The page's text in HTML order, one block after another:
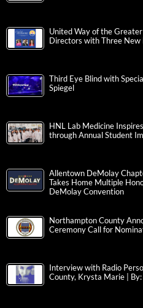
United Way of the
Directors with Three New
Third Eye Blind with
Spiegel
HNL Lab Medicine
through Annual Student
Allentown DeMolay
Takes Home Multiple
DeMolay Convention
Northampton County
Ceremony Call for
Interview with Radio
County, Krysta Marie | By: